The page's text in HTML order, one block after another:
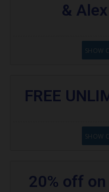
&
SHOW
FREE
SHOW
20% off